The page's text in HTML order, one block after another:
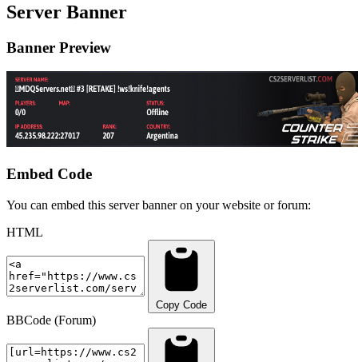
Server Banner
Banner Preview
Embed Code
You can embed this server banner on your website or forum:
HTML
Copy Code
BBCode (Forum)